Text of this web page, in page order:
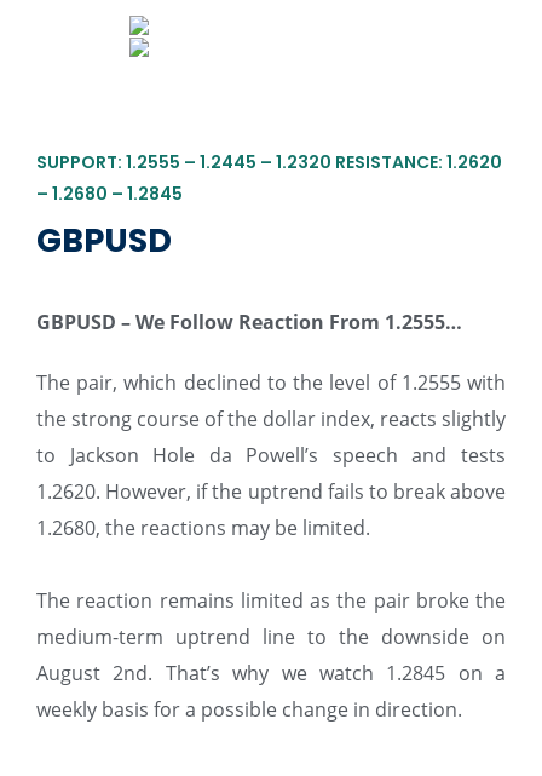
SUPPORT: 1.2555 – 1.2445 – 1.2320 RESISTANCE: 1.2620
– 1.2680 – 1.2845
GBPUSD
GBPUSD –We Follow Reaction From 1.2555…
The pair, which declined to the level of 1.2555 with
the strong course of the dollar index, reacts slightly
to Jackson Hole da Powell’s speech and tests
1.2620. However, if the uptrend fails to break above
1.2680, the reactions may be limited.
The reaction remains limited as the pair broke the
medium-term uptrend line to the downside on
August 2nd. That’s why we watch 1.2845 on a
weekly basis for a possible change in direction.